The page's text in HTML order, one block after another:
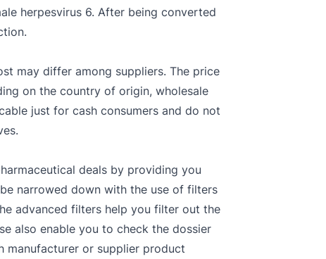
herpesvirus 6. After being converted
may differ among suppliers. The price
on the country of origin, wholesale
just for cash consumers and do not
deals by providing you
narrowed down with the use of filters
advanced filters help you filter out the
also enable you to check the dossier
manufacturer or supplier product